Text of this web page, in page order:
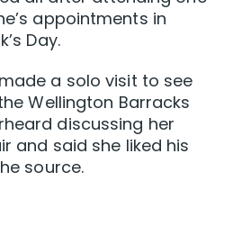
appointments in
Day.
a solo visit to see
Wellington Barracks
discussing her
and said she liked his
source.